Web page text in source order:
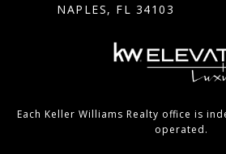
NAPLES, FL 34103
Each Keller Williams Realty office is
operated.